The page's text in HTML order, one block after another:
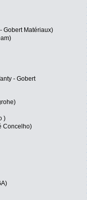
Gobert Matériaux)
- Gobert
)
Concelho)